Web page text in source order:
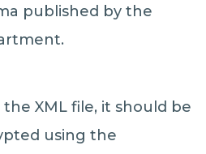
published by the
XML file, it should be
using the